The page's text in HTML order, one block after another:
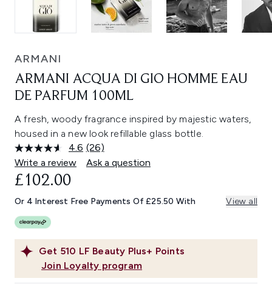
ARMANI
ARMANI ACQUA DI GIO HOMME EAU
DE PARFUM 100ML
A fresh, woody fragrance inspired by majestic waters,
housed in a new look refillable glass bottle.
4.6 Read
26
Reviews.
link.
(26)
Write a review
Ask a question
Get 510 LF Beauty Plus+ Points
Join Loyalty program
£102.00
Or 4 Interest Free Payments Of £25.50 With View all